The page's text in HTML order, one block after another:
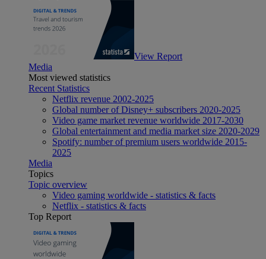
View Report
Media
Most viewed statistics
Recent Statistics
Netflix revenue 2002-2025
Global number of Disney+ subscribers 2020-2025
Video game market revenue worldwide 2017-2030
Global entertainment and media market size 2020-2029
Spotify: number of premium users worldwide 2015-
2025
Media
Topics
Topic overview
Video gaming worldwide - statistics & facts
Netflix - statistics & facts
Top Report